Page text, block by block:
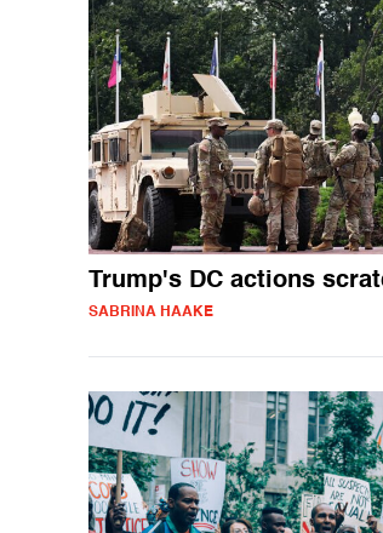
Trump's DC actions
SABRINA HAAKE